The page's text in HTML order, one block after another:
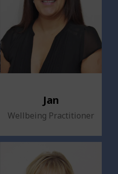
Jan
Wellbeing Practitioner